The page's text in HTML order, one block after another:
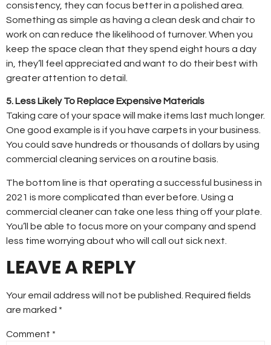
consistency, they can focus better in a polished area.
Something as simple as having a clean desk and chair to
work on can reduce the likelihood of turnover. When you
keep the space clean that they spend eight hours a day
in, they’ll feel appreciated and want to do their best with
greater attention to detail.
5. Less Likely To Replace Expensive Materials
Taking care of your space will make items last much longer.
One good example is if you have carpets in your business.
You could save hundreds or thousands of dollars by using
commercial cleaning services on a routine basis.
The bottom line is that operating a successful business in
2021 is more complicated than ever before. Using a
commercial cleaner can take one less thing off your plate.
You’ll be able to focus more on your company and spend
less time worrying about who will call out sick next.
LEAVE A REPLY
Your email address will not be published. Required fields
are marked *
Comment *